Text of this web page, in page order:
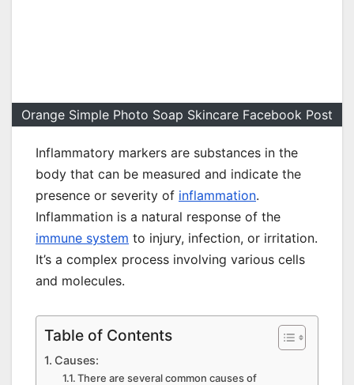
Orange Simple Photo Soap Skincare Facebook Post
Inflammatory markers are substances in the
body that can be measured and indicate the
presence or severity of inflammation.
Inflammation is a natural response of the
immune system to injury, infection, or irritation.
It’s a complex process involving various cells
and molecules.
Table of Contents
Causes:
There are several common causes of